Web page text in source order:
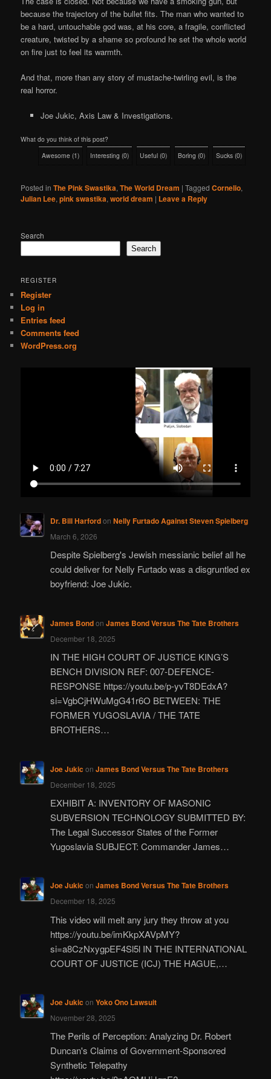
because the trajectory of the bullet fits. The man who wanted to
be a hard, untouchable god was, at his core, a fragile, conflicted
creature, twisted by a shame so profound he set the whole world
on fire just to feel its warmth.
And that, more than any story of mustache-twirling evil, is the
real horror.
Joe Jukic, Axis Law & Investigations.
What do you think of this post?
Awesome (1) Interesting (0) Useful (0) Boring (0) Sucks (0)
Posted in The Pink Swastika,The World Dream |Tagged Cornelio,
Julian Lee,pink swastika,world dream | Leave a Reply
Search
Search
REGISTER
Register
Log in
Entries feed
Comments feed
WordPress.org
Dr. Bill Harfordon Nelly Furtado Against Steven Spielberg
March 6, 2026
Despite Spielberg's Jewish messianic belief all he
could deliver for Nelly Furtado was a disgruntled ex
boyfriend: Joe Jukic.
James Bondon James Bond Versus The Tate Brothers
December 18, 2025
IN THE HIGH COURT OF JUSTICE KING’S
BENCH DIVISION REF: 007-DEFENCE-
RESPONSE https://youtu.be/p-yvT8DEdxA?
si=VgbCjHWuMgG41r6O BETWEEN: THE
FORMER YUGOSLAVIA / THE TATE
BROTHERS…
Joe Jukic on James Bond Versus The Tate Brothers
December 18, 2025
EXHIBIT A: INVENTORY OF MASONIC
SUBVERSION TECHNOLOGY SUBMITTED BY:
The Legal Successor States of the Former
Yugoslavia SUBJECT: Commander James…
Joe Jukic on James Bond Versus The Tate Brothers
December 18, 2025
This video will melt any jury they throw at you
https://youtu.be/imKkpXAVpMY?
si=a8CzNxygpEF4Sl5l IN THE INTERNATIONAL
COURT OF JUSTICE (ICJ) THE HAGUE,…
Joe Jukic on Yoko Ono Lawsuit
November 28, 2025
The Perils of Perception: Analyzing Dr. Robert
Duncan's Claims of Government-Sponsored
Synthetic Telepathy